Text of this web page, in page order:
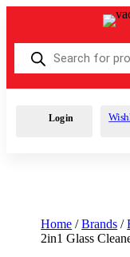
Products
search
Login
Home /Brands /
2in1 Glass